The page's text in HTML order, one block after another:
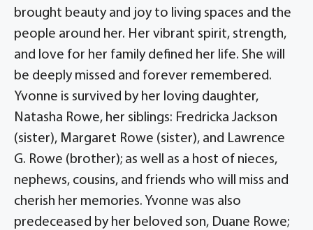
brought beauty and joy to living spaces and the
people around her. Her vibrant spirit, strength,
and love for her family defined her life. She will
be deeply missed and forever remembered.
Yvonne is survived by her loving daughter,
Natasha Rowe, her siblings: Fredricka Jackson
(sister), Margaret Rowe (sister), and Lawrence
G. Rowe (brother); as well as a host of nieces,
nephews, cousins, and friends who will miss and
cherish her memories. Yvonne was also
predeceased by her beloved son, Duane Rowe;